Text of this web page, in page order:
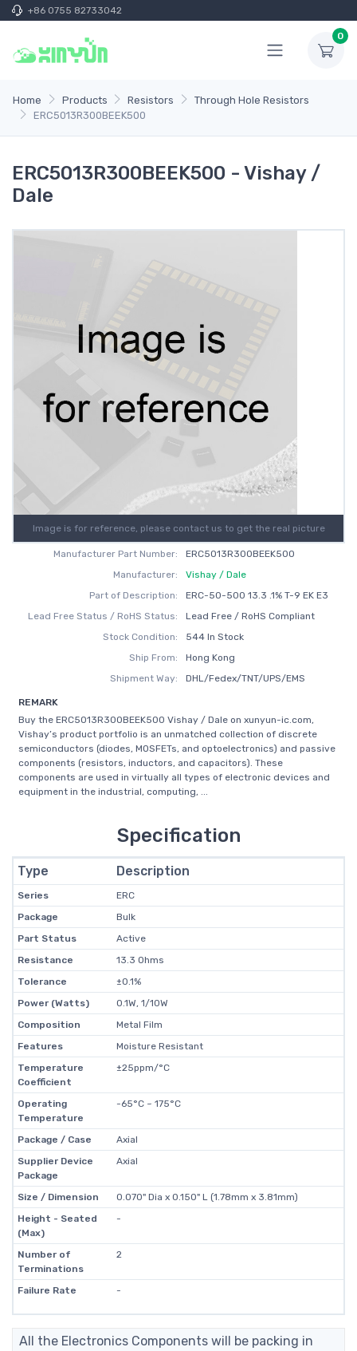
+86 0755 82733042
0
Home Products Resistors
Through Hole Resistors
ERC5013R300BEEK500
ERC5013R300BEEK500 - Vishay /
Dale
Image is for reference, please contact us to get the real picture
Manufacturer Part Number:
ERC5013R300BEEK500
Manufacturer:
Vishay / Dale
Part of Description:
ERC-50-500 13.3 .1% T-9 EK E3
Lead Free Status / RoHS Status:
Lead Free / RoHS Compliant
Stock Condition:
544 In Stock
Ship From:
Hong Kong
Shipment Way:
DHL/Fedex/TNT/UPS/EMS
REMARK
Buy the ERC5013R300BEEK500 Vishay / Dale on xunyun-ic.com,
Vishay’s product portfolio is an unmatched collection of discrete
semiconductors (diodes, MOSFETs, and optoelectronics) and passive
components (resistors, inductors, and capacitors). These
components are used in virtually all types of electronic devices and
equipment in the industrial, computing, ...
Specification
Type Description
Series
ERC
Package
Bulk
Part Status
Active
Resistance
13.3 Ohms
Tolerance
±0.1%
Power (Watts)
0.1W, 1/10W
Composition
Metal Film
Features
Moisture Resistant
Temperature
Coefficient
±25ppm/°C
Operating
Temperature
-65°C ~ 175°C
Package / Case
Axial
Supplier Device
Package
Axial
Size / Dimension
0.070" Dia x 0.150" L (1.78mm x 3.81mm)
Height - Seated
(Max)
-
Number of
Terminations
2
Failure Rate -
All the Electronics Components will be packing in